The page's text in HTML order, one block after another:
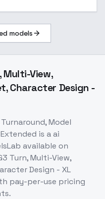
models
Multi-View,
Character Design -
Turnaround, Model
is aai
available on
Turn, Multi-View,
Design - XL
pay-per-use pricing